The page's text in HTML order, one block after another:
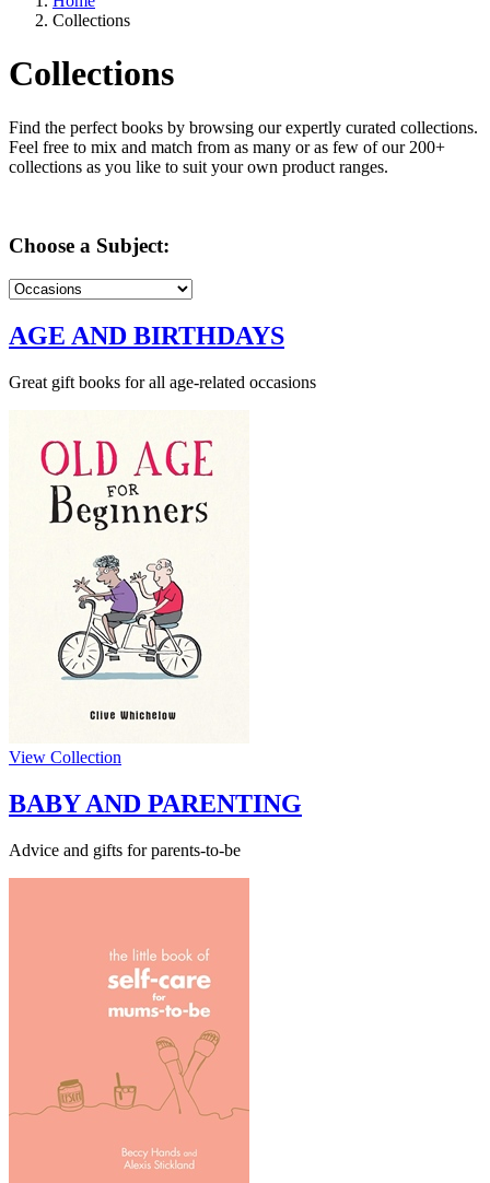
Collections
Collections
Find the perfect books by browsing our expertly curated collections.
Feel free to mix and match from as many or as few of our 200+
collections as you like to suit your own product ranges.
Choose a Subject:
AGE AND BIRTHDAYS
Great gift books for all age-related occasions
View Collection
BABY AND PARENTING
Advice and gifts for parents-to-be